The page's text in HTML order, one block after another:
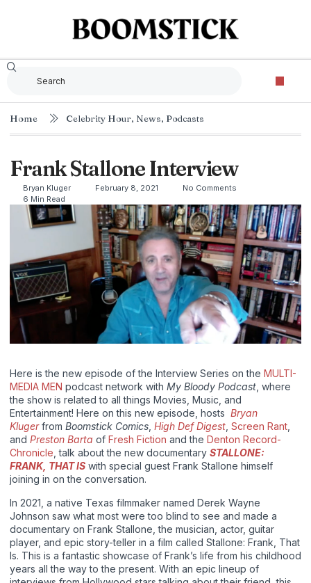
Home Celebrity Hour, News, Podcasts
Frank Stallone Interview
Bryan Kluger February 8, 2021
No Comments
6 Min Read
Here is the new episode of the Interview Series on the MULTI-
MEDIA MEN podcast network with My Bloody Podcast , where
the show is related to all things Movies, Music, and
Entertainment! Here on this new episode, hosts Bryan
Klugerfrom Boomstick Comics High Def Digest Screen Rant
and Preston Barta of Fresh Fiction and the Denton Record-
Chronicle , talk about the new documentary STALLONE:
FRANK, THAT IS with special guest Frank Stallone himself
joining in on the conversation.
In 2021, a native Texas filmmaker named Derek Wayne
Johnson saw what most were too blind to see and made a
documentary on Frank Stallone, the musician, actor, guitar
player, and epic story-teller in a film called Stallone: Frank, That
Is. This is a fantastic showcase of Frank’s life from his childhood
years all the way to the present. With an epic lineup of